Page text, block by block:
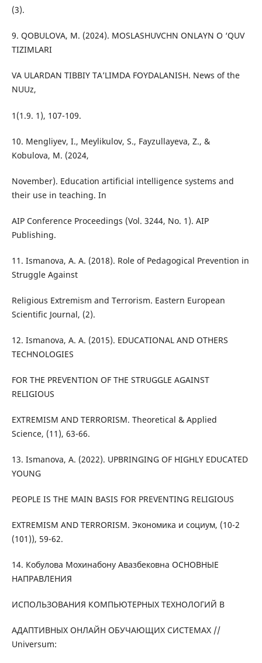
(3).
9. QOBULOVA, M. (2024). MOSLASHUVCHN ONLAYN O ‘QUV
TIZIMLARI
VA ULARDAN TIBBIY TA’LIMDA FOYDALANISH. News of the
NUUz,
1(1.9. 1), 107-109.
10. Mengliyev, I., Meylikulov, S., Fayzullayeva, Z., &
Kobulova, M. (2024,
November). Education artificial intelligence systems and
their use in teaching. In
AIP Conference Proceedings (Vol. 3244, No. 1). AIP
Publishing.
11. Ismanova, A. A. (2018). Role of Pedagogical Prevention in
Struggle Against
Religious Extremism and Terrorism. Eastern European
Scientific Journal, (2).
12. Ismanova, A. A. (2015). EDUCATIONAL AND OTHERS
TECHNOLOGIES
FOR THE PREVENTION OF THE STRUGGLE AGAINST
RELIGIOUS
EXTREMISM AND TERRORISM. Theoretical & Applied
Science, (11), 63-66.
13. Ismanova, A. (2022). UPBRINGING OF HIGHLY EDUCATED
YOUNG
PEOPLE IS THE MAIN BASIS FOR PREVENTING RELIGIOUS
EXTREMISM AND TERRORISM. Экономика и социум, (10-2
(101)), 59-62.
14. Кобулова Мохинабону Авазбековна ОСНОВНЫЕ
НАПРАВЛЕНИЯ
ИСПОЛЬЗОВАНИЯ КОМПЬЮТЕРНЫХ ТЕХНОЛОГИЙ В
АДАПТИВНЫХ ОНЛАЙН ОБУЧАЮЩИХ СИСТЕМАХ //
Universum: